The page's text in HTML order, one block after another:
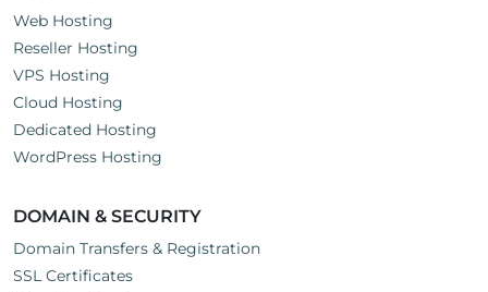
Web Hosting
Reseller Hosting
VPS Hosting
Cloud Hosting
Dedicated Hosting
WordPress Hosting
DOMAIN & SECURITY
Domain Transfers & Registration
SSL Certificates